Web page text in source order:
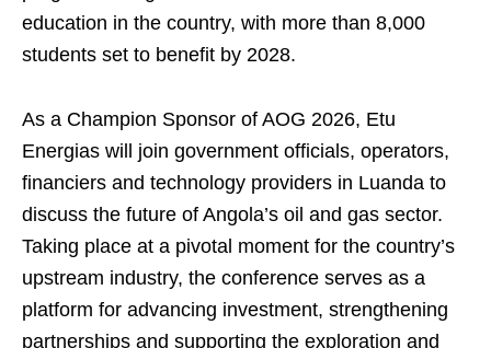
education in the country, with more than 8,000
students set to benefit by 2028.
As a Champion Sponsor of AOG 2026, Etu
Energias will join government officials, operators,
financiers and technology providers in Luanda to
discuss the future of Angola’s oil and gas sector.
Taking place at a pivotal moment for the country’s
upstream industry, the conference serves as a
platform for advancing investment, strengthening
partnerships and supporting the exploration and